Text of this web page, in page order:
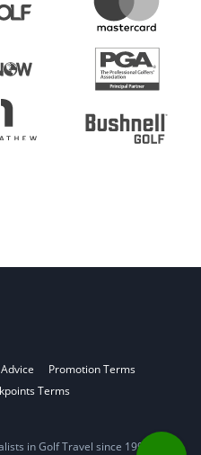
Promotion Terms
Terms
in Golf Travel since 1998.